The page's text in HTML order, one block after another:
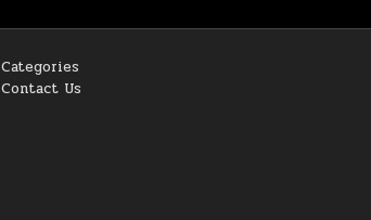
Categories
Contact Us